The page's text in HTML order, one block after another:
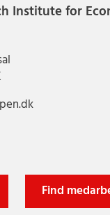
Institute for
Find